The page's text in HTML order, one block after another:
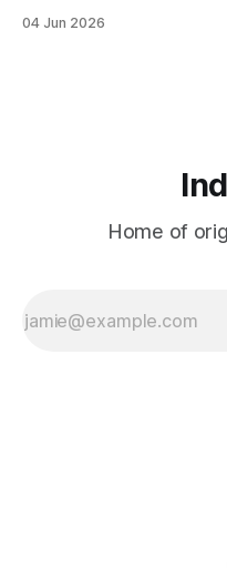
enough to fit in with my
04 Jun 2026
Home of